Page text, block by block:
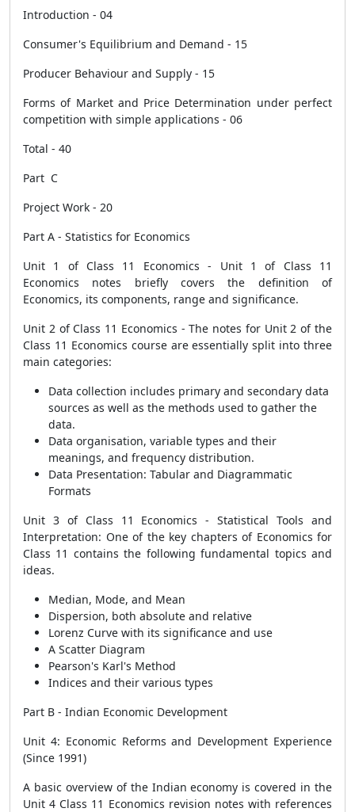
Introduction - 04
Consumer's Equilibrium and Demand - 15
Producer Behaviour and Supply - 15
Forms of Market and Price Determination under perfect
competition with simple applications - 06
Total - 40
Part C
Project Work - 20
Part A - Statistics for Economics
Unit 1 of Class 11 Economics - Unit 1 of Class 11
Economics notes briefly covers the definition of
Economics, its components, range and significance.
Unit 2 of Class 11 Economics - The notes for Unit 2 of the
Class 11 Economics course are essentially split into three
main categories:
Data collection includes primary and secondary data
sources as well as the methods used to gather the
data.
Data organisation, variable types and their
meanings, and frequency distribution.
Data Presentation: Tabular and Diagrammatic
Formats
Unit 3 of Class 11 Economics - Statistical Tools and
Interpretation: One of the key chapters of Economics for
Class 11 contains the following fundamental topics and
ideas.
Median, Mode, and Mean
Dispersion, both absolute and relative
Lorenz Curve with its significance and use
A Scatter Diagram
Pearson's Karl's Method
Indices and their various types
Part B - Indian Economic Development
Unit 4: Economic Reforms and Development Experience
(Since 1991)
A basic overview of the Indian economy is covered in the
Unit 4 Class 11 Economics revision notes with references